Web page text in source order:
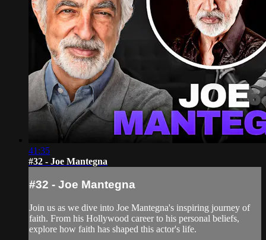
41:35
#32 - Joe Mantegna
#32 - Joe Mantegna
Join us as we dive into Joe Mantegna's inspiring journey of
faith. From his Hollywood career to his personal beliefs,
explore how faith has shaped this actor's life.